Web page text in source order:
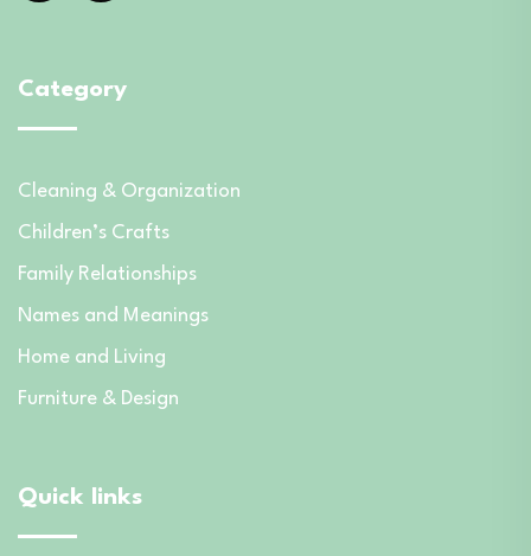
Category
Cleaning & Organization
Children’s Crafts
Family Relationships
Names and Meanings
Home and Living
Furniture & Design
Quick links